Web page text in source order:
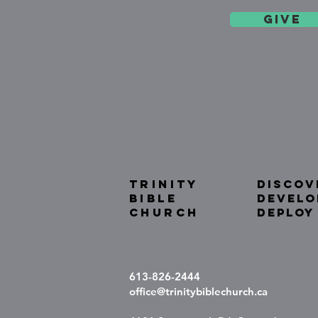
give
TRINITY
BIBLE
Church
DEPLOY
613-826-2444
office@trinitybiblechurch.ca